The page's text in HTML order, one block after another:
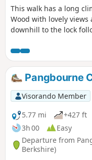
This walk has a long
Wood with lovely views
downhill to the lock
Pangbourne
Visorando Member
5.77 mi
+427 ft
3h 00
Easy
Departure from
Berkshire)